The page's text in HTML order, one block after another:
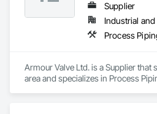
Supplier
Industrial
Process
Armour Valve Ltd. is a Supplier that
area and specializes in Process